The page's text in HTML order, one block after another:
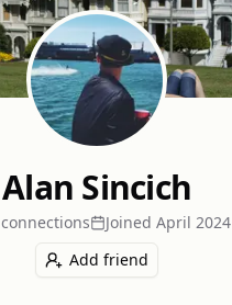
Alan Sincich
connections Joined April 2024
Add friend